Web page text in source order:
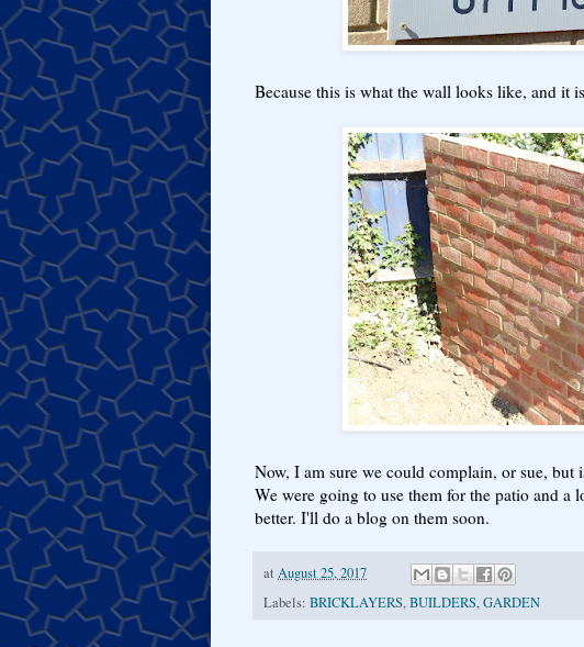
Because this is what the wall looks like, and it
Now, I am sure we could complain, or sue, but
We were going to use them for the patio and a
better. I'll do a blog on them soon.
at August 25, 2017
Labels: BRICKLAYERS,BUILDERS,GARDEN